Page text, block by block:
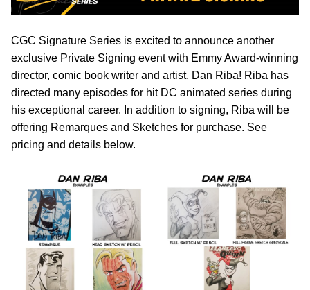
CGC Signature Series is excited to announce another
exclusive Private Signing event with Emmy Award-winning
director, comic book writer and artist, Dan Riba! Riba has
directed many episodes for hit DC animated series during
his exceptional career. In addition to signing, Riba will be
offering Remarques and Sketches for purchase. See
pricing and details below.